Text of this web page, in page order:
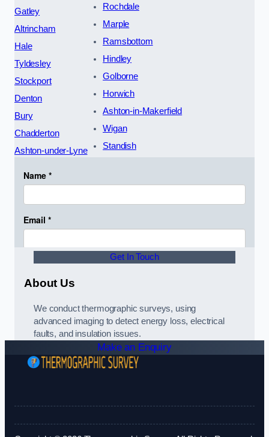
Gatley
Altrincham
Hale
Tyldesley
Stockport
Denton
Bury
Chadderton
Ashton-under-Lyne
Rochdale
Marple
Ramsbottom
Hindley
Golborne
Horwich
Ashton-in-Makerfield
Wigan
Standish
Get In Touch
About Us
We conduct thermographic surveys, using
advanced imaging to detect energy loss, electrical
faults, and insulation issues.
Make an Enquiry